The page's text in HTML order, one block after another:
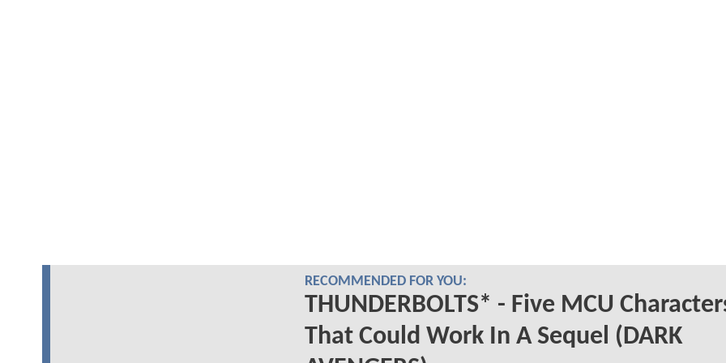
RECOMMENDED FOR YOU:
THUNDERBOLTS* - Five MCU
That Could Work In A Sequel (DARK